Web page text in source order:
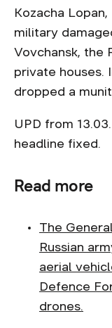
Kozacha
military
Vovchansk, the
private houses.
dropped a
UPD from
headline fixed.
Read more
The
Russian
aerial
Defence
drones.